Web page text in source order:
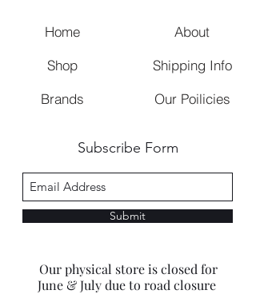
Home
Shop
Brands
About
Shipping Info
Our Poilicies
Subscribe Form
Submit
Our physical store is closed for
June & July due to road closure